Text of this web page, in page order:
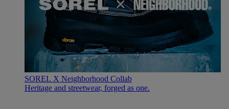
SOREL X Neighborhood Collab
Heritage and streetwear, forged as one.